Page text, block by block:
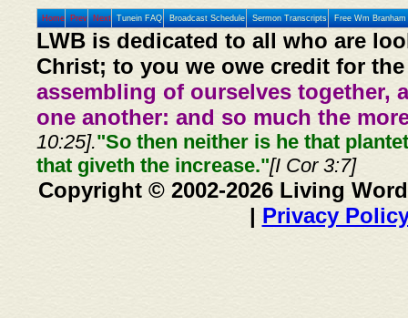
Home Prev Next Tunein FAQ Broadcast Schedule Sermon Transcripts Free Wm
LWB is dedicated to all who are
Christ; to you we owe credit for
assembling of ourselves together,
one another: and so much the
10:25]."So then neither is he that
that giveth the increase."[I Cor 3:7]
Copyright © 2002-2026 Living
| Privacy